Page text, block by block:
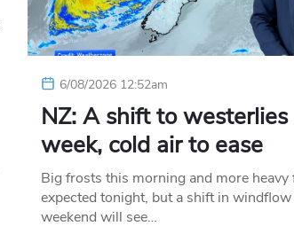
6/08/2026 12:52am
NZ: A shift to
week, cold air to ease
Big frosts this morning and more heavy
expected tonight, but a shift in
weekend will see…